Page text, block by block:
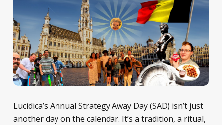
Lucidica’s Annual Strategy Away Day (SAD) isn’t just
another day on the calendar. It’s a tradition, a ritual,